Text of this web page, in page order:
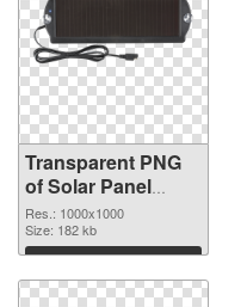
Transparent PNG
of Solar Panel
transparent PNG
picture 81011
Res.: 1000x1000
Size: 182 kb
Download